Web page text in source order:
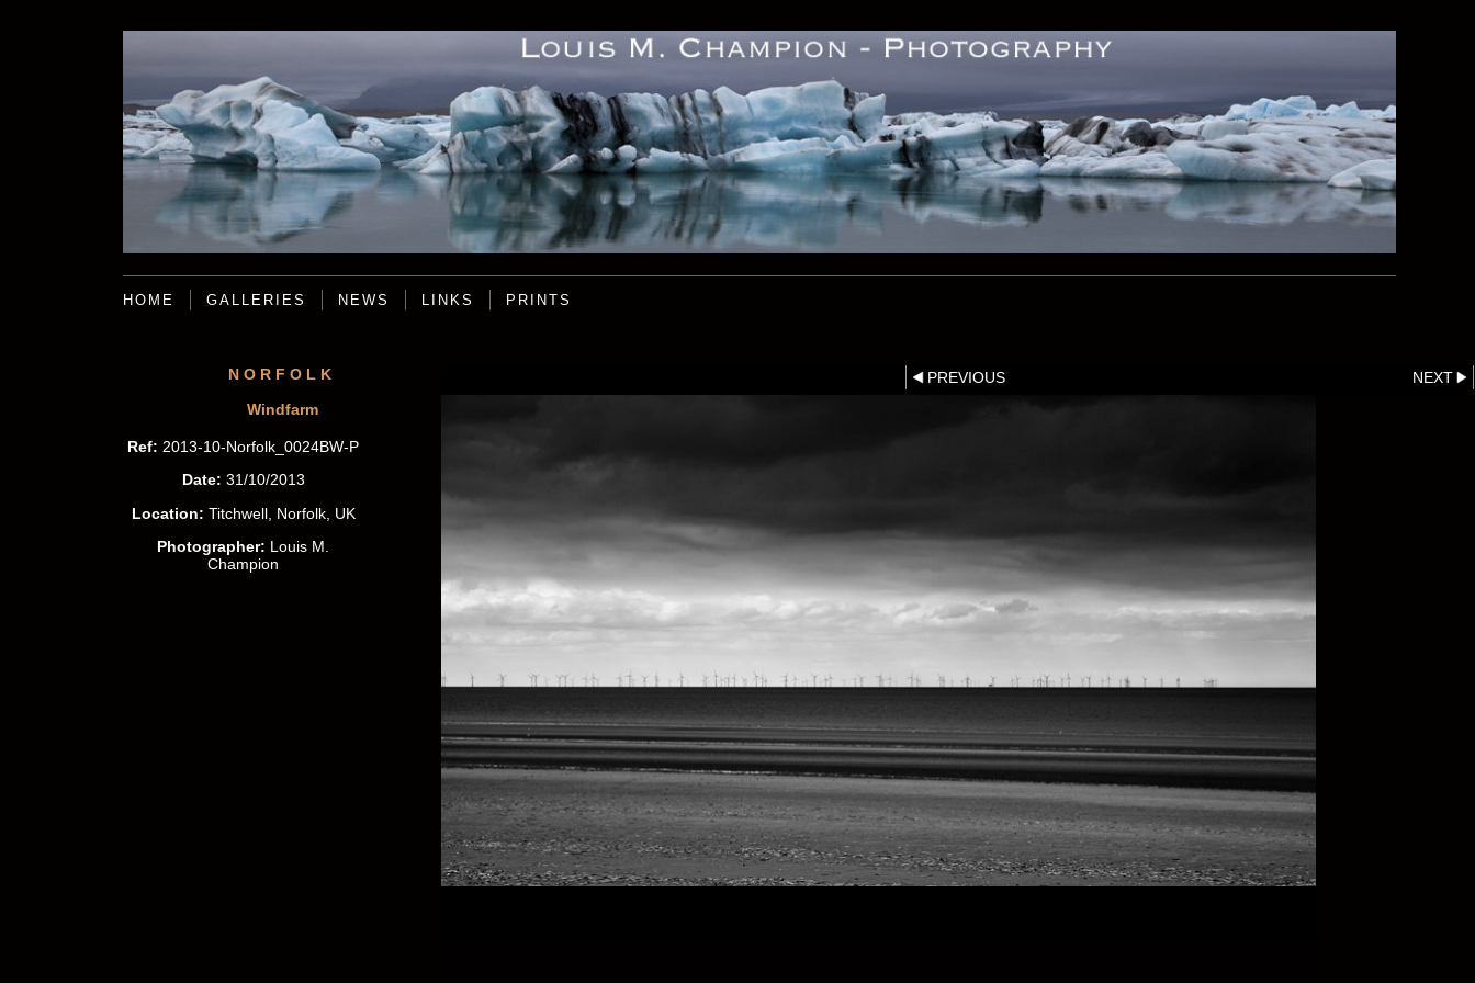
HOME GALLERIES NEWS LINKS PRINTS
NORFOLK
Windfarm
Ref: 2013-10-Norfolk_0024BW-P
Date: 31/10/2013
Location: Titchwell, Norfolk, UK
Photographer: Louis M.
Champion
PREVIOUS NEXT